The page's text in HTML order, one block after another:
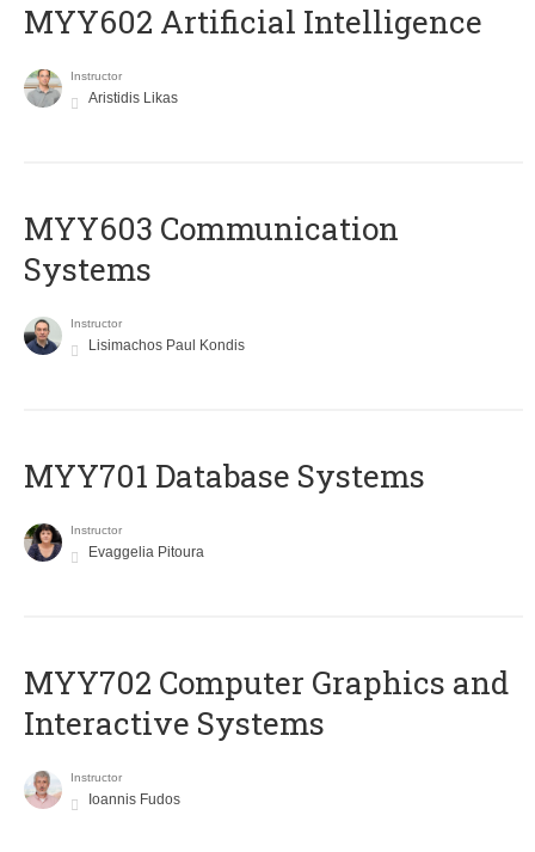
MYY602 Artificial Intelligence
Instructor
Aristidis Likas
MYY603 Communication
Systems
Instructor
Lisimachos Paul Kondis
MYY701 Database Systems
Instructor
Evaggelia Pitoura
MYY702 Computer Graphics and
Interactive Systems
Instructor
Ioannis Fudos